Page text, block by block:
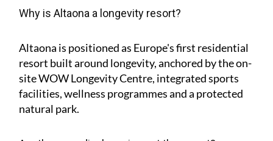
Why is Altaona a longevity resort?
Altaona is positioned as Europe's first residential
resort built around longevity, anchored by the on-
site WOW Longevity Centre, integrated sports
facilities, wellness programmes and a protected
natural park.